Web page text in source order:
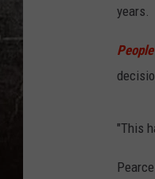
years.
People
"This